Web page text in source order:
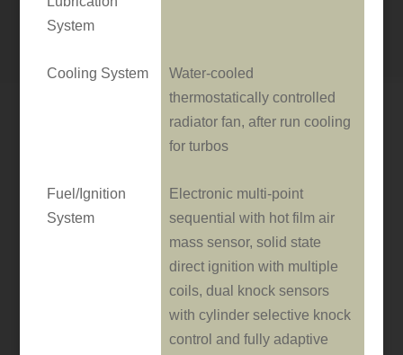
System
Cooling System
Water-cooled
thermostatically controlled
radiator fan, after run cooling
for turbos
Fuel/Ignition
System
Electronic multi-point
sequential with hot film air
mass sensor, solid state
direct ignition with multiple
coils, dual knock sensors
with cylinder selective knock
control and fully adaptive